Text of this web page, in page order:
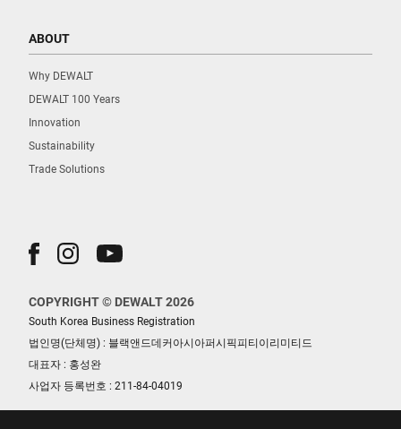
ABOUT
Why DEWALT
DEWALT 100 Years
Innovation
Sustainability
Trade Solutions
COPYRIGHT © DEWALT 2026
South Korea Business Registration
법인명(단체명) : 블랙앤드데커아시아퍼시픽피티이리미티드
대표자 : 홍성완
사업자 등록번호 : 211-84-04019